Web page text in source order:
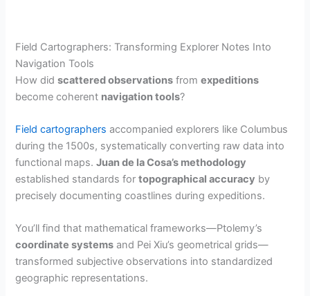
Field Cartographers: Transforming Explorer Notes Into
Navigation Tools
How didscattered observations fromexpeditions
become coherent navigation tools?
Field cartographers accompanied explorers like Columbus
during the 1500s, systematically converting raw data into
functional maps.Juan de la Cosa’s methodology
established standards fortopographical accuracy by
precisely documenting coastlines during expeditions.
You’ll find that mathematical frameworks—Ptolemy’s
coordinate systems and Pei Xiu’s geometrical grids—
transformed subjective observations into standardized
geographic representations.